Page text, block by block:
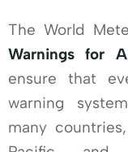
The World
Warnings for
ensure that
warning
many